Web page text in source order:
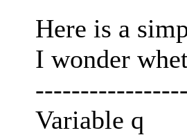
Here is a
I wonder
Variable q